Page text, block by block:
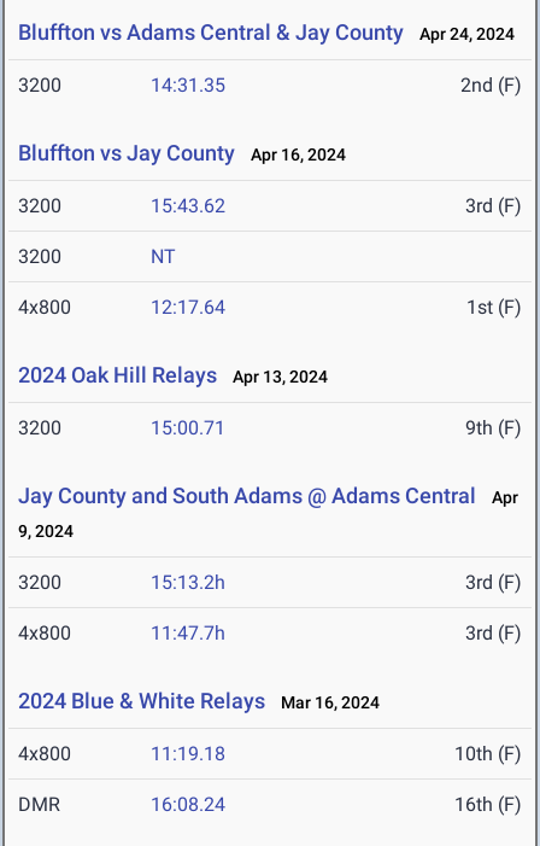
Bluffton vs Adams Central & Jay County Apr 24, 2024
3200 14:31.35 2nd (F)
Bluffton vs Jay County Apr 16, 2024
3200 15:43.62 3rd (F)
3200 NT
4x800 12:17.64 1st (F)
2024 Oak Hill Relays Apr 13, 2024
3200 15:00.71 9th (F)
Jay County and South Adams @ Adams Central
Apr
9, 2024
3200 15:13.2h 3rd (F)
4x800 11:47.7h 3rd (F)
2024 Blue & White Relays Mar 16, 2024
4x800 11:19.18 10th (F)
DMR 16:08.24 16th (F)